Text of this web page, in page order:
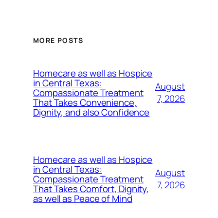
MORE POSTS
Homecare as well as Hospice
in Central Texas:
Compassionate Treatment
That Takes Convenience,
Dignity, and also Confidence
August
7, 2026
Homecare as well as Hospice
in Central Texas:
Compassionate Treatment
That Takes Comfort, Dignity,
as well as Peace of Mind
August
7, 2026